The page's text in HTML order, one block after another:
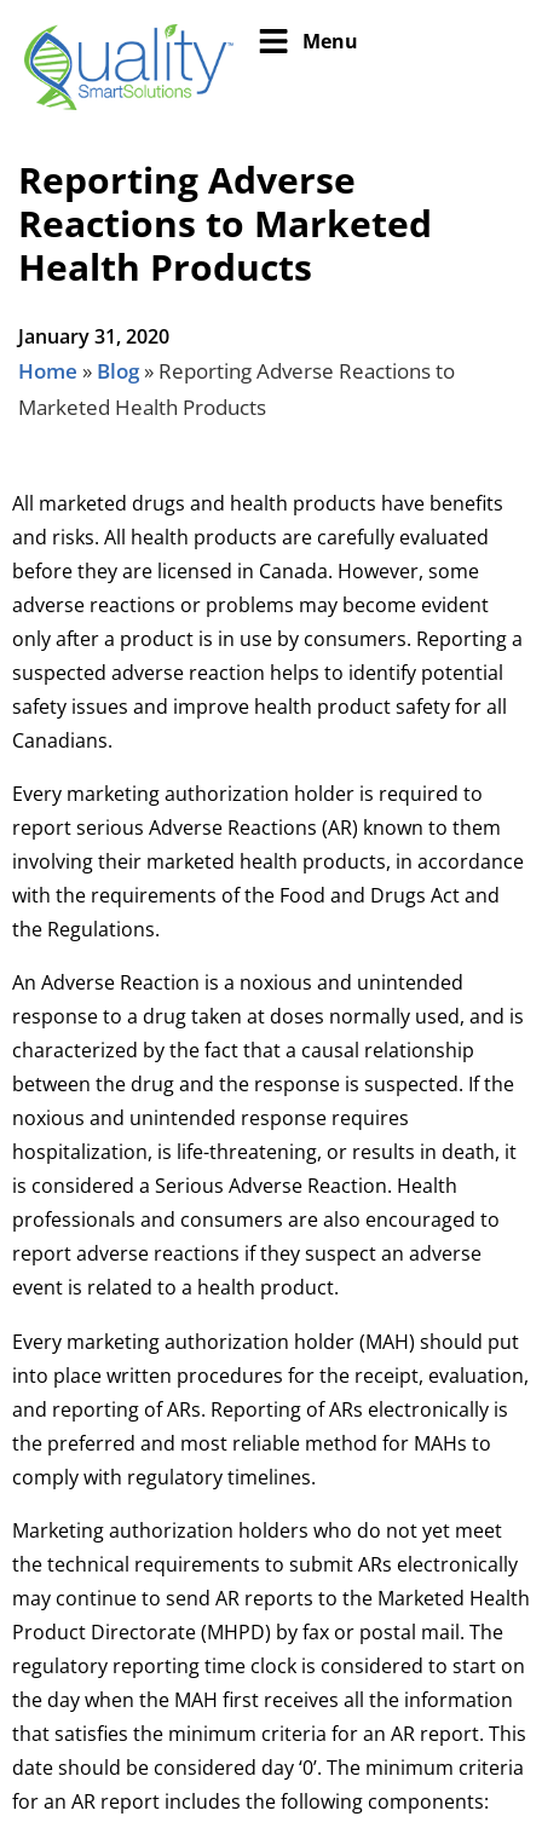
Menu
Reporting Adverse
Reactions to Marketed
Health Products
January 31, 2020
Home » Blog» Reporting Adverse Reactions to
Marketed Health Products
All marketed drugs and health products have benefits
and risks. All health products are carefully evaluated
before they are licensed in Canada. However, some
adverse reactions or problems may become evident
only after a product is in use by consumers. Reporting a
suspected adverse reaction helps to identify potential
safety issues and improve health product safety for all
Canadians.
Every marketing authorization holder is required to
report serious Adverse Reactions (AR) known to them
involving their marketed health products, in accordance
with the requirements of the Food and Drugs Act and
the Regulations.
An Adverse Reaction is a noxious and unintended
response to a drug taken at doses normally used, and is
characterized by the fact that a causal relationship
between the drug and the response is suspected. If the
noxious and unintended response requires
hospitalization, is life-threatening, or results in death, it
is considered a Serious Adverse Reaction. Health
professionals and consumers are also encouraged to
report adverse reactions if they suspect an adverse
event is related to a health product.
Every marketing authorization holder (MAH) should put
into place written procedures for the receipt, evaluation,
and reporting of ARs. Reporting of ARs electronically is
the preferred and most reliable method for MAHs to
comply with regulatory timelines.
Marketing authorization holders who do not yet meet
the technical requirements to submit ARs electronically
may continue to send AR reports to the Marketed Health
Product Directorate (MHPD) by fax or postal mail. The
regulatory reporting time clock is considered to start on
the day when the MAH first receives all the information
that satisfies the minimum criteria for an AR report. This
date should be considered day ‘0’. The minimum criteria
for an AR report includes the following components: